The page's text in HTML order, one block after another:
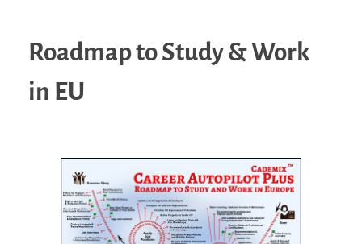
Roadmap to Study & Work
in EU